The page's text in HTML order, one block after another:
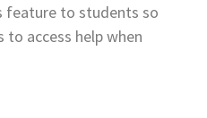
to students so
access help when